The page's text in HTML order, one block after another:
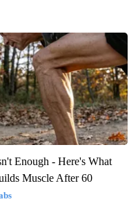
Enough - Here's What
Muscle After 60